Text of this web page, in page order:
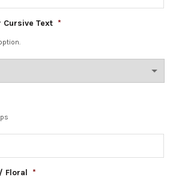
Cursive Text *
Floral *